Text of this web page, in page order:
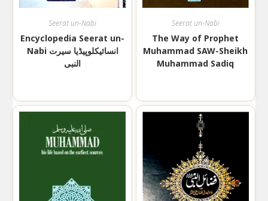
Seerat un-Nabi
Encyclopedia Seerat un-
Nabi انسائیکلوپیڈیا سیرت
النبی
Seerat un-Nabi
The Way of Prophet
Muhammad SAW-Sheikh
Muhammad Sadiq